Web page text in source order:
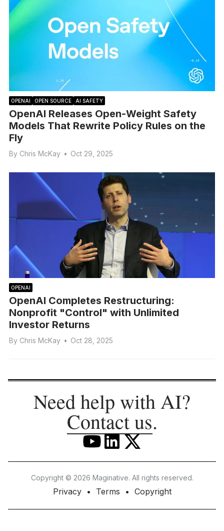
OPENAI OPEN SOURCE AI SAFETY
OpenAI Releases Open-Weight Safety
Models That Rewrite Policy Rules on the
Fly
By Chris McKay • Oct 29, 2025
OPENAI
OpenAI Completes Restructuring:
Nonprofit "Control" with Unlimited
Investor Returns
By Chris McKay • Oct 28, 2025
Need help with AI?
Contact us.
Copyright © 2026 Maginative. All rights reserved.
Privacy Terms Copyright